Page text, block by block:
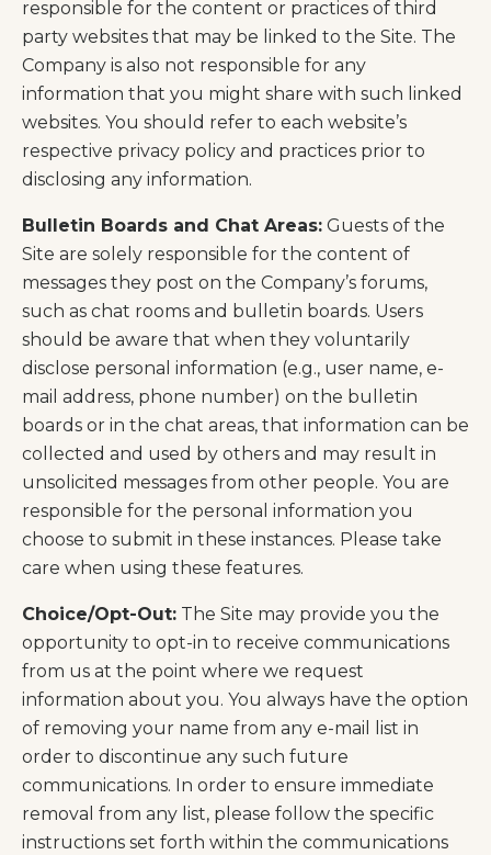
responsible for the content or practices of third
party websites that may be linked to the Site. The
Company is also not responsible for any
information that you might share with such linked
websites. You should refer to each website’s
respective privacy policy and practices prior to
disclosing any information.
Bulletin Boards and Chat Areas: Guests of the
Site are solely responsible for the content of
messages they post on the Company’s forums,
such as chat rooms and bulletin boards. Users
should be aware that when they voluntarily
disclose personal information (e.g., user name, e-
mail address, phone number) on the bulletin
boards or in the chat areas, that information can be
collected and used by others and may result in
unsolicited messages from other people. You are
responsible for the personal information you
choose to submit in these instances. Please take
care when using these features.
Choice/Opt-Out: The Site may provide you the
opportunity to opt-in to receive communications
from us at the point where we request
information about you. You always have the option
of removing your name from any e-mail list in
order to discontinue any such future
communications. In order to ensure immediate
removal from any list, please follow the specific
instructions set forth within the communications